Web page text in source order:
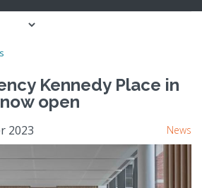
Kennedy Place in
open
2023 News